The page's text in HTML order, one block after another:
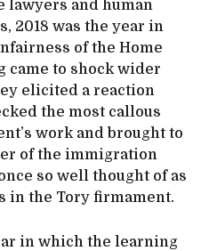
lawyers and human
2018 was the year in
of the Home
came to shock wider
elicited a reaction
the most callous
work and brought to
of the immigration
so well thought of as
in the Tory firmament.
in which the learning